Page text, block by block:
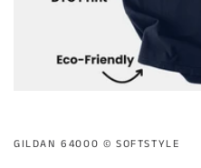
GILDAN 64000 ©️ SOFTSTYLE